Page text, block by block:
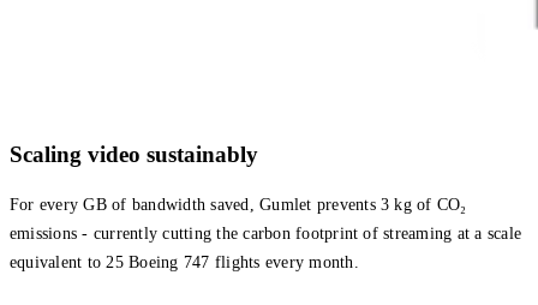
Scaling video sustainably
For every GB of bandwidth saved, Gumlet prevents 3 kg of CO₂
emissions - currently cutting the carbon footprint of streaming at a scale
equivalent to 25 Boeing 747 flights every month.